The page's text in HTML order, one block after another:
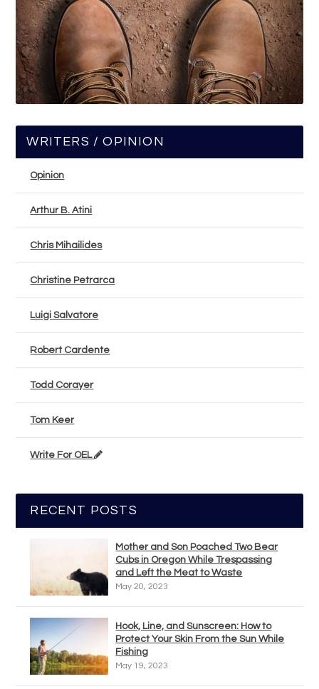
WRITERS / OPINION
Opinion
Arthur B. Atini
Chris Mihailides
Christine Petrarca
Luigi Salvatore
Robert Cardente
Todd Corayer
Tom Keer
Write For OEL
RECENT POSTS
Mother and Son Poached Two Bear
Cubs in Oregon While Trespassing
and Left the Meat to Waste
May 20, 2023
Hook, Line, and Sunscreen: How to
Protect Your Skin From the Sun While
Fishing
May 19, 2023